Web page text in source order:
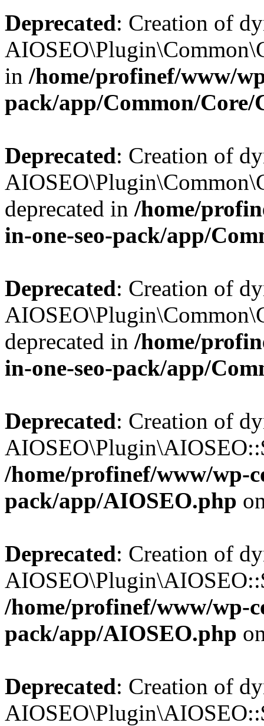
Deprecated: Creation of
in /home/profinef/www/
pack/app/Common/Core/
Deprecated: Creation of
deprecated in /home/
in-one-seo-pack/app/
Deprecated: Creation of
deprecated in /home/
in-one-seo-pack/app/
Deprecated: Creation of
/home/profinef/www/wp-
pack/app/AIOSEO.php
Deprecated: Creation of
/home/profinef/www/wp-
pack/app/AIOSEO.php
Deprecated: Creation of